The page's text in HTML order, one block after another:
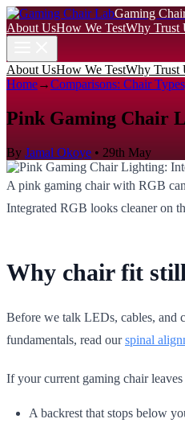
Gaming
About UsHow We TestWhy Trust
About UsHow We TestWhy Trust
Home→Comparisons: Chair
Pink Gaming Chair
By Jamal Okoye • 29th May
A pink gaming chair with RGB
Integrated RGB looks cleaner on
Why chair fit
Before we talk LEDs, cables, and
fundamentals, read ourspinal
If your current gaming chair
A backrest that stops below